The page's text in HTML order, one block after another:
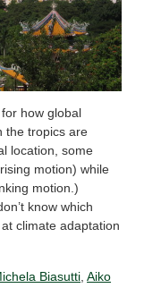
how global
the tropics are
location, some
motion) while
motion.)
know which
climate adaptation
Biasutti ,Aiko